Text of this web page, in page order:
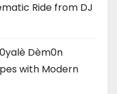
Ride from DJ
Dèm0n
with Modern